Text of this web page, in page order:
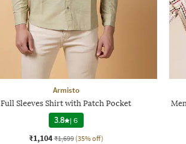
Armisto
Full Sleeves Shirt with Patch Pocket
3.8 |6
₹1,104 ₹1,699 (35% off)